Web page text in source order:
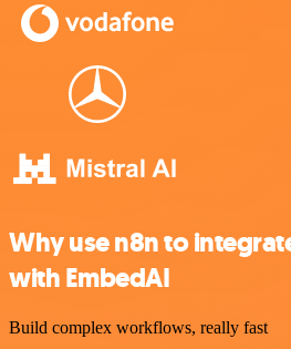
Why use n8n to
with EmbedAI
Build complex workflows, really fast